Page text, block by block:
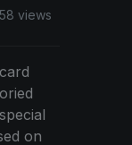
views
on